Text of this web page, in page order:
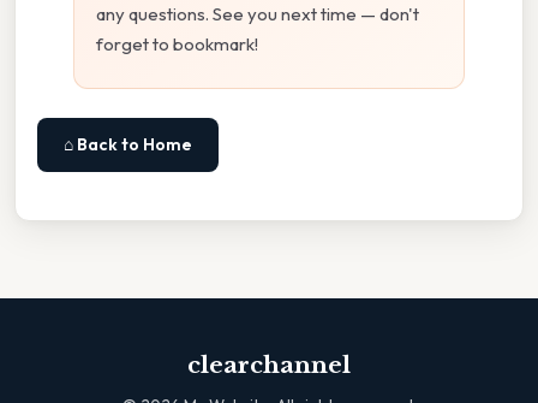
any questions. See you next time — don't
forget to bookmark!
⌂ Back to Home
clearchannel